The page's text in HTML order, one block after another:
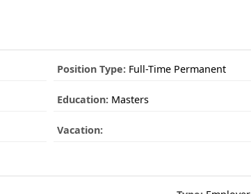
Position Type:Full-Time Permanent
Education:Masters
Vacation: